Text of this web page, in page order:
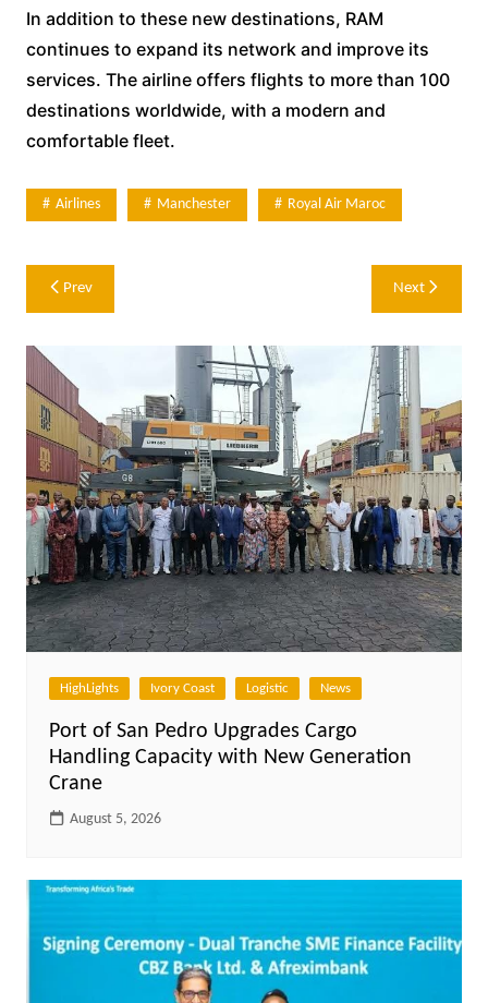
In addition to these new destinations, RAM
continues to expand its network and improve its
services. The airline offers flights to more than 100
destinations worldwide, with a modern and
comfortable fleet.
Airlines Manchester Royal Air Maroc
Post
navigation
Prev Next
HighLights Ivory Coast Logistic News
Port of San Pedro Upgrades Cargo
Handling Capacity with New Generation
Crane
August 5, 2026